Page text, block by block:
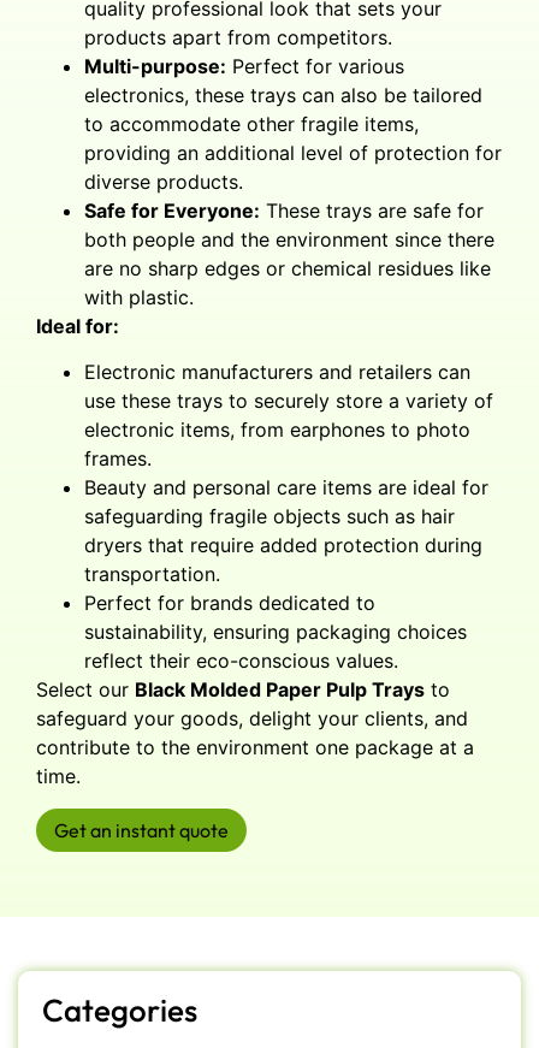
quality professional look that sets your
products apart from competitors.
Multi-purpose: Perfect for various
electronics, these trays can also be tailored
to accommodate other fragile items,
providing an additional level of protection for
diverse products.
Safe for Everyone: These trays are safe for
both people and the environment since there
are no sharp edges or chemical residues like
with plastic.
Ideal for:
Electronic manufacturers and retailers can
use these trays to securely store a variety of
electronic items, from earphones to photo
frames.
Beauty and personal care items are ideal for
safeguarding fragile objects such as hair
dryers that require added protection during
transportation.
Perfect for brands dedicated to
sustainability, ensuring packaging choices
reflect their eco-conscious values.
Select our Black Molded Paper Pulp Trays to
safeguard your goods, delight your clients, and
contribute to the environment one package at a
time.
Get an instant quote
Categories